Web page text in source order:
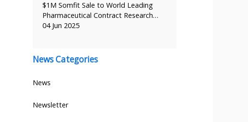
$1M Somfit Sale to World Leading
Pharmaceutical Contract Research…
04 Jun 2025
News Categories
News
Newsletter